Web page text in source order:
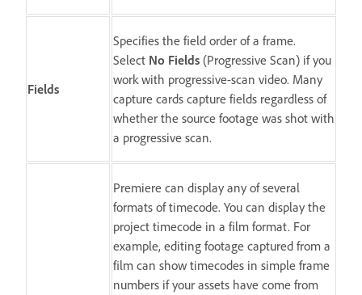
Fields
Specifies the field order of a frame.
Select No Fields (Progressive Scan) if you
work with progressive-scan video. Many
capture cards capture fields regardless of
whether the source footage was shot with
a progressive scan.
Premiere can display any of several
formats of timecode. You can display the
project timecode in a film format. For
example, editing footage captured from a
film can show timecodes in simple frame
numbers if your assets have come from